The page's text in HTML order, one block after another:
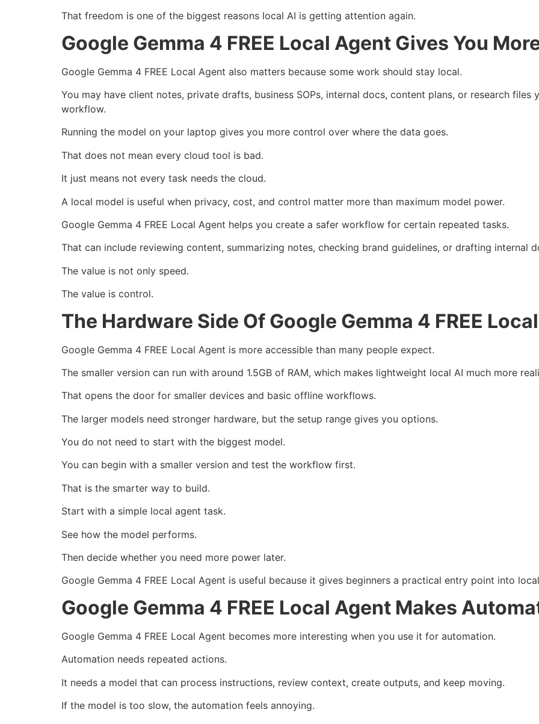
That freedom is one of the biggest reasons local AI is getting attention again.
Google Gemma 4 FREE Local Agent Gives You
Google Gemma 4 FREE Local Agent also matters because some work should stay local.
You may have client notes, private drafts, business SOPs, internal docs, content plans, or research
workflow.
Running the model on your laptop gives you more control over where the data goes.
That does not mean every cloud tool is bad.
It just means not every task needs the cloud.
A local model is useful when privacy, cost, and control matter more than maximum model power.
Google Gemma 4 FREE Local Agent helps you create a safer workflow for certain repeated tasks.
That can include reviewing content, summarizing notes, checking brand guidelines, or drafting internal
The value is not only speed.
The value is control.
The Hardware Side Of Google Gemma 4 FREE
Google Gemma 4 FREE Local Agent is more accessible than many people expect.
The smaller version can run with around 1.5GB of RAM, which makes lightweight local AI much more
That opens the door for smaller devices and basic offline workflows.
The larger models need stronger hardware, but the setup range gives you options.
You do not need to start with the biggest model.
You can begin with a smaller version and test the workflow first.
That is the smarter way to build.
Start with a simple local agent task.
See how the model performs.
Then decide whether you need more power later.
Google Gemma 4 FREE Local Agent is useful because it gives beginners a practical entry point into
Google Gemma 4 FREE Local Agent Makes
Google Gemma 4 FREE Local Agent becomes more interesting when you use it for automation.
Automation needs repeated actions.
It needs a model that can process instructions, review context, create outputs, and keep moving.
If the model is too slow, the automation feels annoying.